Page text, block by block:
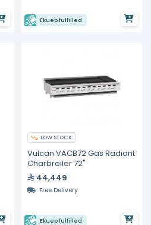
Ekuep fulfilled
LOW STOCK
Vulcan VACB72 Gas Radiant
Charbroiler 72"
44,449
Free Delivery
Ekuep fulfilled